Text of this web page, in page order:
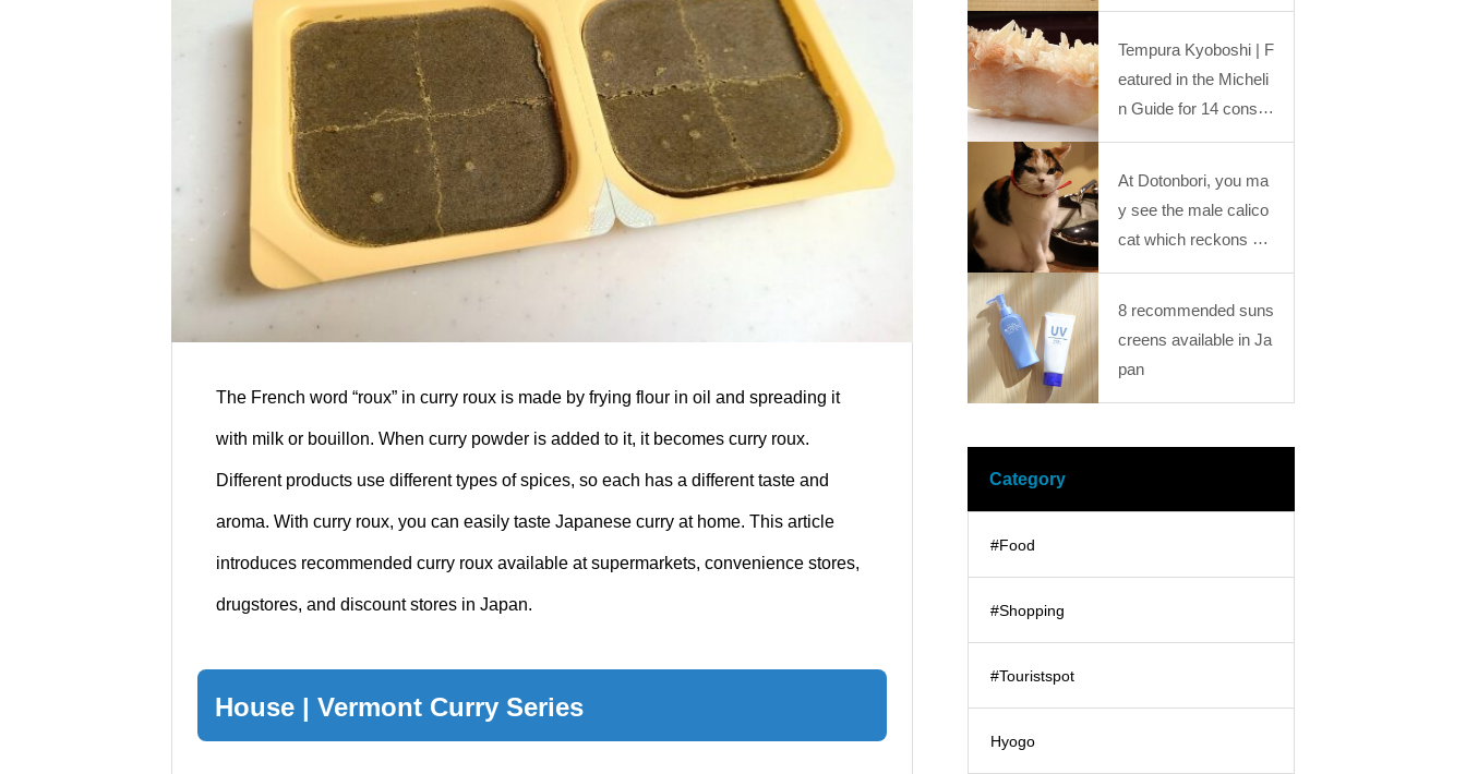
s: “Kansai Mystery Study Journey24
Opening: “Kansai Mystery Study Journey23
he Industrial Revolution: “Kansai Mystery Stu
dy Journey” Journey25
Nara: “Kansai Mystery Study Journe
y19
“Kansai Mystery Study Journey18
hole-in-the-walls!
d, sushi, and drinks at our restaurant!
pou”!
The French word “roux” in curry roux is made by frying flour in oil and spreading it
with milk or bouillon. When curry powder is added to it, it becomes curry roux.
Different products use different types of spices, so each has a different taste and
aroma. With curry roux, you can easily taste Japanese curry at home. This article
introduces recommended curry roux available at supermarkets, convenience stores,
drugstores, and discount stores in Japan.
House | Vermont Curry Series
Tempura Kyoboshi | F
eatured in the Micheli
n Guide for 14 conse
At Dotonbori, you ma
y see the male calico
cat which reckons go
8 recommended suns
creens available in Ja
pan
Category
#Food
#Shopping
#Touristspot
Hyogo